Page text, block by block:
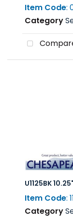
Item Code:
Category
U1125BK
Item Code:
Category